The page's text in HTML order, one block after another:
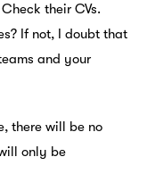
their CVs.
If not, I doubt that
and your
there will be no
only be